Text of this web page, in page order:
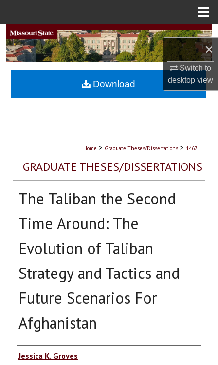
×
Switch to
desktopview
Search
Browse Collections
My Account
Home > Graduate Theses/Dissertations > 1467
GRADUATE THESES/DISSERTATIONS
The Taliban the Second
Time Around: The
Evolution of Taliban
Strategy and Tactics and
Future Scenarios For
Afghanistan
Author
Jessica K. Groves
Download